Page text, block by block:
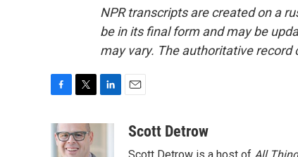
NPR transcripts are created on a
be in its final form and may be
may vary. The authoritative record
c
e
i
t
aScott Detrow